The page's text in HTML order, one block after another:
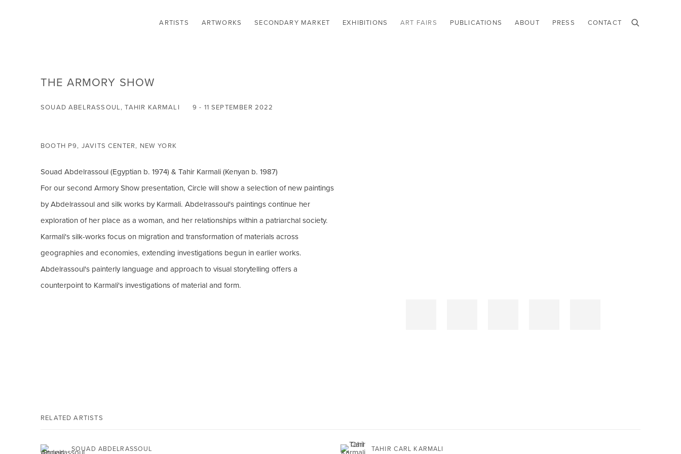
ARTISTS ARTWORKS SECONDARY MARKET EXHIBITIONS ART FAIRS PUBLICATIONS ABOUT PRESS CONTACT
THE ARMORY SHOW
SOUAD ABELRASSOUL, TAHIR KARMALI 9 - 11 SEPTEMBER 2022
BOOTH P9, JAVITS CENTER, NEW YORK
Souad Abdelrassoul (Egyptian b. 1974) & Tahir Karmali (Kenyan b. 1987)
For our second Armory Show presentation, Circle will show a selection of new paintings
by Abdelrassoul and silk works by Karmali. Abdelrassoul's paintings continue her
exploration of her place as a woman, and her relationships within a patriarchal society.
Karmali's silk-works focus on migration and transformation of materials across
geographies and economies, extending investigations begun in earlier works.
Abdelrassoul's painterly language and approach to visual storytelling offers a
counterpoint to Karmali's investigations of material and form.
RELATED ARTISTS
SOUAD ABDELRASSOUL TAHIR CARL KARMALI